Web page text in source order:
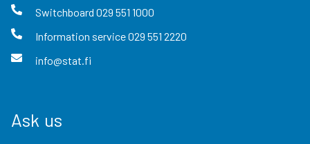
Switchboard 029 551 1000
Information service029 551 2220
info@stat.fi
Ask us